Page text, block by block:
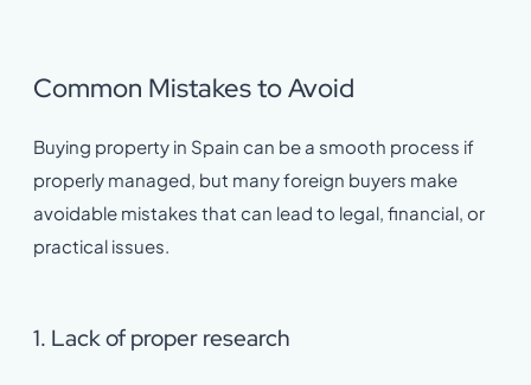
Common Mistakes to Avoid
Buying property in Spain can be a smooth process if
properly managed, but many foreign buyers make
avoidable mistakes that can lead to legal, financial, or
practical issues.
1. Lack of proper research